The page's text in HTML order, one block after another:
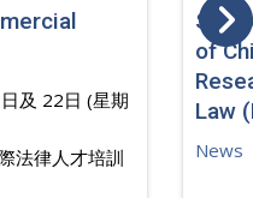
及 22日 (星期
法律人才培訓
SJ
of
Law
News